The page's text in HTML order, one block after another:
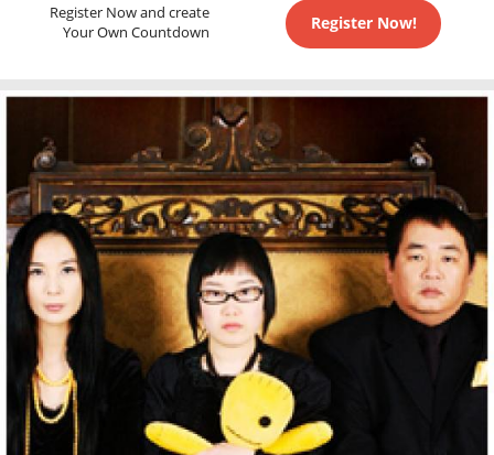
Register Now and create
Your Own Countdown
Register Now!